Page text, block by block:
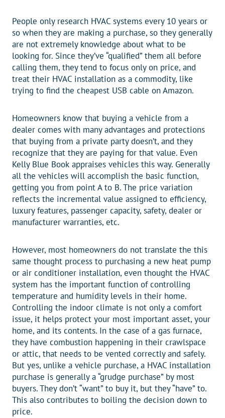
People only research HVAC systems every 10 years or
so when they are making a purchase, so they generally
are not extremely knowledge about what to be
looking for. Since they’ve “qualified” them all before
calling them, they tend to focus only on price, and
treat their HVAC installation as a commodity, like
trying to find the cheapest USB cable on Amazon.
Homeowners know that buying a vehicle from a
dealer comes with many advantages and protections
that buying from a private party doesn’t, and they
recognize that they are paying for that value. Even
Kelly Blue Book appraises vehicles this way. Generally
all the vehicles will accomplish the basic function,
getting you from point A to B. The price variation
reflects the incremental value assigned to efficiency,
luxury features, passenger capacity, safety, dealer or
manufacturer warranties, etc.
However, most homeowners do not translate the this
same thought process to purchasing a new heat pump
or air conditioner installation, even thought the HVAC
system has the important function of controlling
temperature and humidity levels in their home.
Controlling the indoor climate is not only a comfort
issue, it helps protect your most important asset, your
home, and its contents. In the case of a gas furnace,
they have combustion happening in their crawlspace
or attic, that needs to be vented correctly and safely.
But yes, unlike a vehicle purchase, a HVAC installation
purchase is generally a “grudge purchase” by most
buyers. They don’t “want” to buy it, but they “have” to.
This also contributes to boiling the decision down to
price.